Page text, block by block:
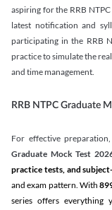
aspiring for the RRB
latest notification and
participating in the RRB
practice to simulate the
and time management.
RRB NTPC Graduate
For effective preparation,
Graduate Mock Test
practice tests, and
and exam pattern. With
series offers everything